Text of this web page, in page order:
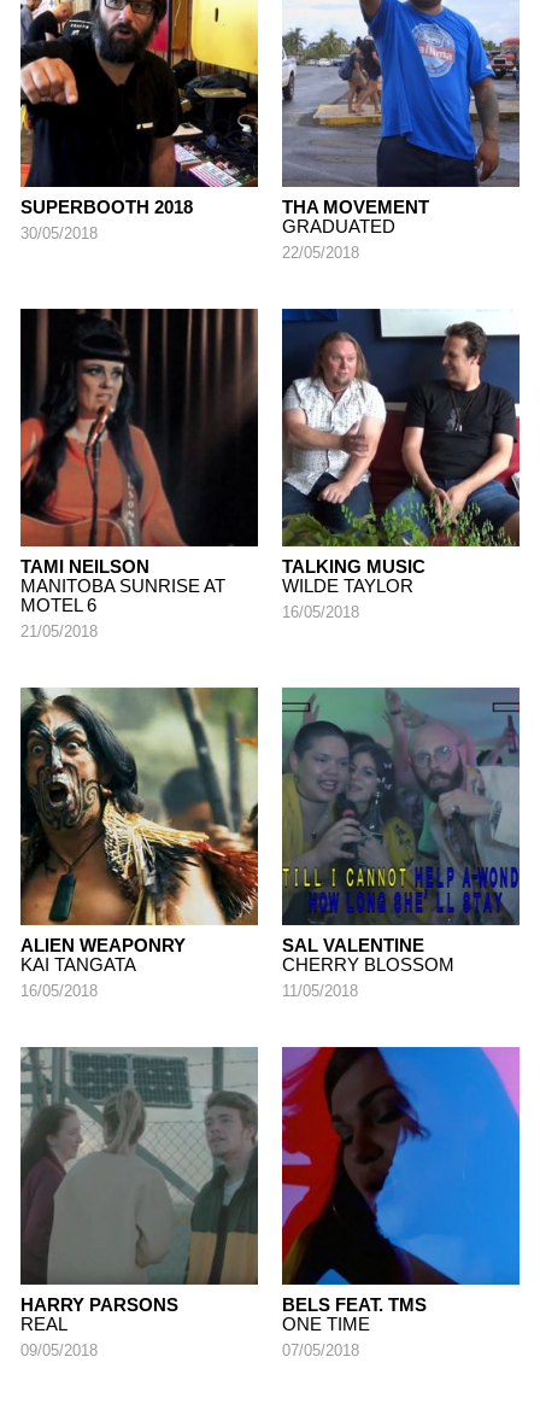
SUPERBOOTH 2018
30/05/2018
THA MOVEMENT
GRADUATED
22/05/2018
TAMI NEILSON
MANITOBA SUNRISE AT
MOTEL 6
21/05/2018
TALKING MUSIC
WILDE TAYLOR
16/05/2018
ALIEN WEAPONRY
KAI TANGATA
16/05/2018
SAL VALENTINE
CHERRY BLOSSOM
11/05/2018
HARRY PARSONS
REAL
09/05/2018
BELS FEAT. TMS
ONE TIME
07/05/2018